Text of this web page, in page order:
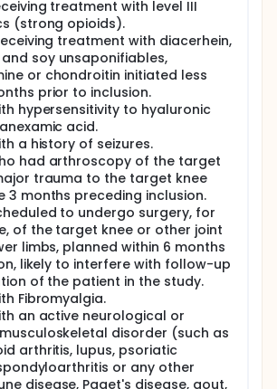
treatment with level III
(strong opioids).
treatment with diacerhein,
soy unsaponifiables,
or chondroitin initiated less
prior to inclusion.
hypersensitivity to hyaluronic
acid.
a history of seizures.
had arthroscopy of the target
trauma to the target knee
3 months preceding inclusion.
to undergo surgery, for
of the target knee or other joint
limbs, planned within 6 months
likely to interfere with follow-up
of the patient in the study.
Fibromyalgia.
an active neurological or
disorder (such as
arthritis, lupus, psoriatic
or any other
disease, Paget's disease, gout,